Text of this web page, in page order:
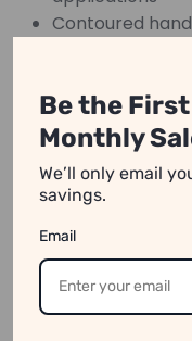
Contoured
Rivet-free
We strive to
is as accurate as
1. Image Variation:
Be the
Monthly
We’ll only email
savings.
Email